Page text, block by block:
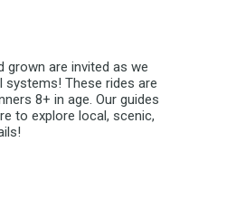
grown are invited as we
systems! These rides are
8+ in age. Our guides
to explore local, scenic,